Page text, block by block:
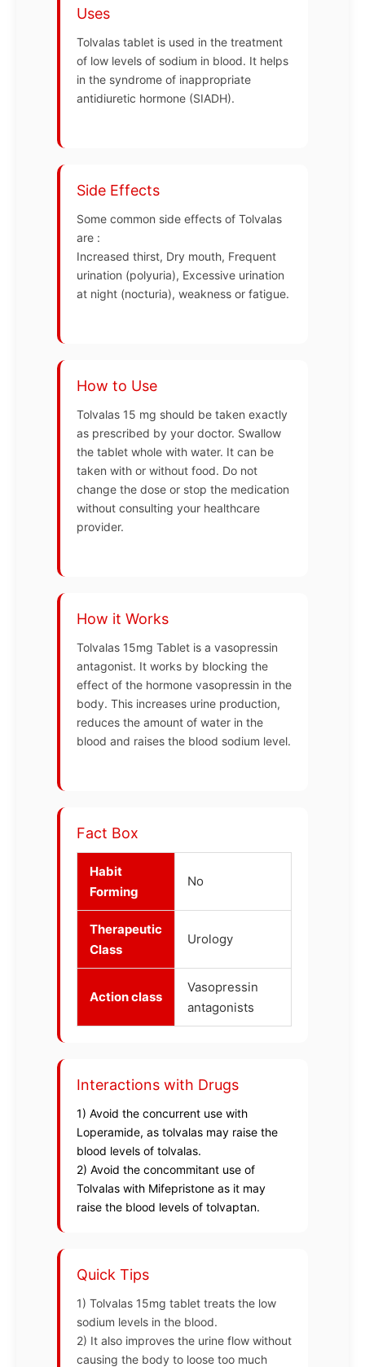
Uses
Tolvalas tablet is used in the treatment
of low levels of sodium in blood. It helps
in the syndrome of inappropriate
antidiuretic hormone (SIADH).
Side Effects
Some common side effects of Tolvalas
are :
Increased thirst, Dry mouth, Frequent
urination (polyuria), Excessive urination
at night (nocturia), weakness or fatigue.
How to Use
Tolvalas 15 mg should be taken exactly
as prescribed by your doctor. Swallow
the tablet whole with water. It can be
taken with or without food. Do not
change the dose or stop the medication
without consulting your healthcare
provider.
How it Works
Tolvalas 15mg Tablet is a vasopressin
antagonist. It works by blocking the
effect of the hormone vasopressin in the
body. This increases urine production,
reduces the amount of water in the
blood and raises the blood sodium level.
Fact Box
Habit
Forming
No
Therapeutic
Class
Urology
Action class
Vasopressin
antagonists
Interactions with Drugs
1) Avoid the concurrent use with
Loperamide, as tolvalas may raise the
blood levels of tolvalas.
2) Avoid the concommitant use of
Tolvalas with Mifepristone as it may
raise the blood levels of tolvaptan.
Quick Tips
1) Tolvalas 15mg tablet treats the low
sodium levels in the blood.
2) It also improves the urine flow without
causing the body to loose too much